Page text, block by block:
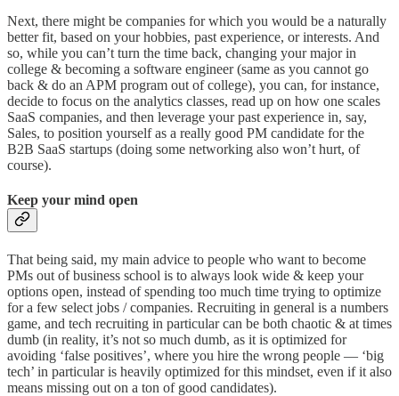
Next, there might be companies for which you would be a naturally
better fit, based on your hobbies, past experience, or interests. And
so, while you can’t turn the time back, changing your major in
college & becoming a software engineer (same as you cannot go
back & do an APM program out of college), you can, for instance,
decide to focus on the analytics classes, read up on how one scales
SaaS companies, and then leverage your past experience in, say,
Sales, to position yourself as a really good PM candidate for the
B2B SaaS startups (doing some networking also won’t hurt, of
course).
Keep your mind open
That being said, my main advice to people who want to become
PMs out of business school is to always look wide & keep your
options open, instead of spending too much time trying to optimize
for a few select jobs / companies. Recruiting in general is a numbers
game, and tech recruiting in particular can be both chaotic & at times
dumb (in reality, it’s not so much dumb, as it is optimized for
avoiding ‘false positives’, where you hire the wrong people — ‘big
tech’ in particular is heavily optimized for this mindset, even if it also
means missing out on a ton of good candidates).